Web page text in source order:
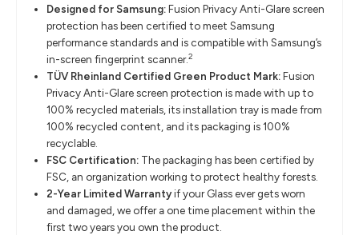
Designed for Samsung:Fusion Privacy Anti-Glare screen
protection has been certified to meet Samsung
performance standards and is compatible with Samsung’s
in-screen fingerprint scanner.2
TÜV Rheinland Certified Green Product Mark:Fusion
Privacy Anti-Glare screen protection is made with up to
100% recycled materials, its installation tray is made from
100% recycled content, and its packaging is 100%
recyclable.
FSC Certification: The packaging has been certified by
FSC, an organization working to protect healthy forests.
2-Year Limited Warrantyif your Glass ever gets worn
and damaged, we offer a one time placement within the
first two years you own the product.